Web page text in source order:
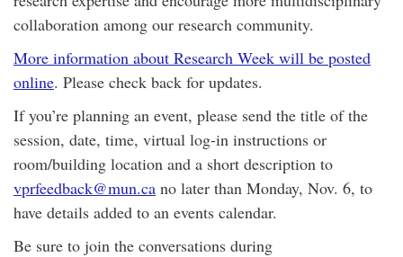
collaboration among our research community.
More information about Research Week will be posted
online. Please check back for updates.
If you’re planning an event, please send the title of the
session, date, time, virtual log-in instructions or
room/building location and a short description to
vprfeedback@mun.ca no later than Monday, Nov. 6, to
have details added to an events calendar.
Be sure to join the conversations during